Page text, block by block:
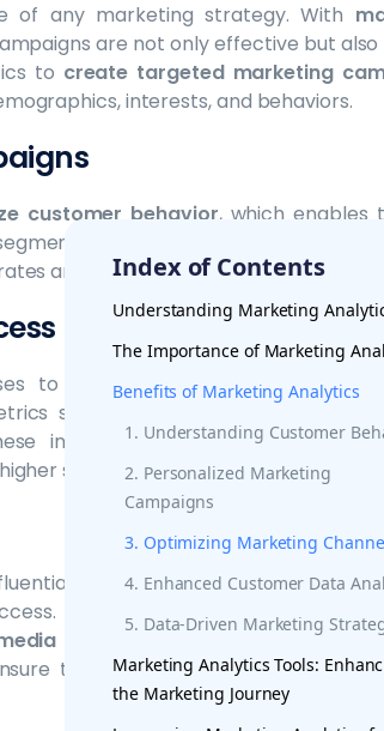
Index of Contents
Understanding Marketing
The Importance of Marketing
Benefits of Marketing Analytics
1. Understanding Customer
2. Personalized Marketing
Campaigns
3. Optimizing Marketing
4. Enhanced Customer Data
5. Data-Driven Marketing
Marketing Analytics Tools:
the Marketing Journey
any marketing strategy. With
are not only effective but
to create targeted marketing
interests, and behaviors.
customer behavior, which enables
of their customer base. This
and more successful campaigns.
to measure the success of their
such as customer engagement,
insights allow businesses to
success rate.
marketing channels, and
Marketing analytics can help
platforms
, measure the
the right marketing messages